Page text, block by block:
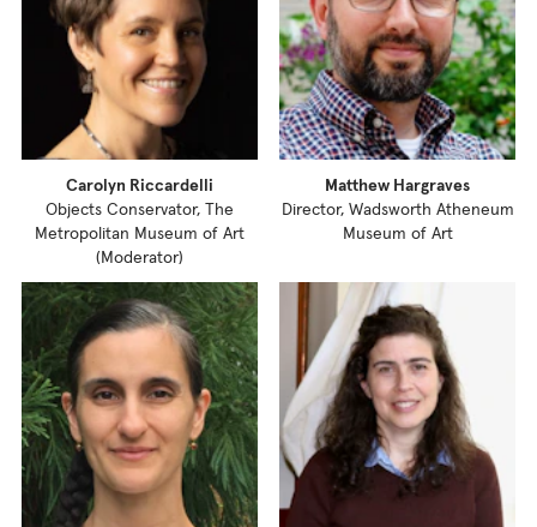
Carolyn Riccardelli
Objects Conservator, The
Metropolitan Museum of Art
(Moderator)
Matthew Hargraves
Director, Wadsworth Atheneum
Museum of Art